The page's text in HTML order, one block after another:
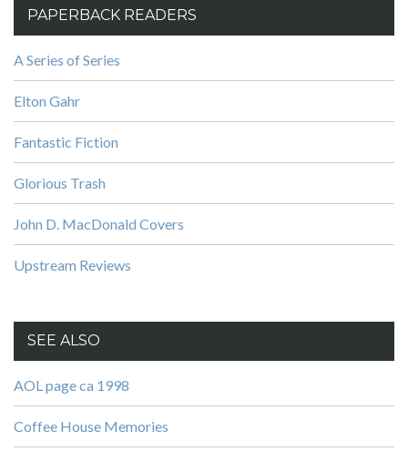
PAPERBACK READERS
A Series of Series
Elton Gahr
Fantastic Fiction
Glorious Trash
John D. MacDonald Covers
Upstream Reviews
SEE ALSO
AOL page ca 1998
Coffee House Memories